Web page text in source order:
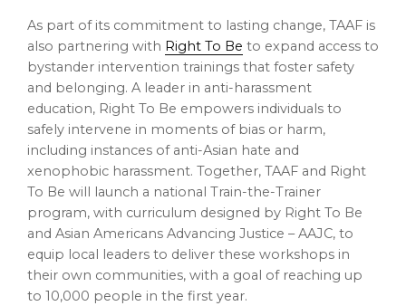
As part of its commitment to lasting change, TAAF is
also partnering with Right To Be to expand access to
bystander intervention trainings that foster safety
and belonging. A leader in anti-harassment
education, Right To Be empowers individuals to
safely intervene in moments of bias or harm,
including instances of anti-Asian hate and
xenophobic harassment. Together, TAAF and Right
To Be will launch a national Train-the-Trainer
program, with curriculum designed by Right To Be
and Asian Americans Advancing Justice – AAJC, to
equip local leaders to deliver these workshops in
their own communities, with a goal of reaching up
to 10,000 people in the first year.